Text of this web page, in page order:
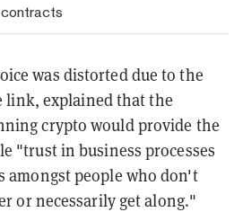
was distorted due to the
explained that the
crypto would provide the
"trust in business processes
amongst people who don't
or necessarily get along."